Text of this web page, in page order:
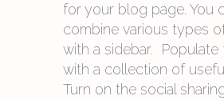
for your blog page. You
combine various types
with a sidebar. Populate
with a collection of
Turn on the social